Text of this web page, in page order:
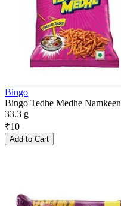
Bingo
Bingo Tedhe Medhe
33.3 g
₹10
Add to Cart